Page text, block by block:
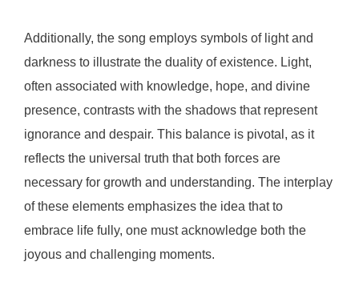
Additionally, the song employs symbols of light and
darkness to illustrate the duality of existence. Light,
often associated with knowledge, hope, and divine
presence, contrasts with the shadows that represent
ignorance and despair. This balance is pivotal, as it
reflects the universal truth that both forces are
necessary for growth and understanding. The interplay
of these elements emphasizes the idea that to
embrace life fully, one must acknowledge both the
joyous and challenging moments.